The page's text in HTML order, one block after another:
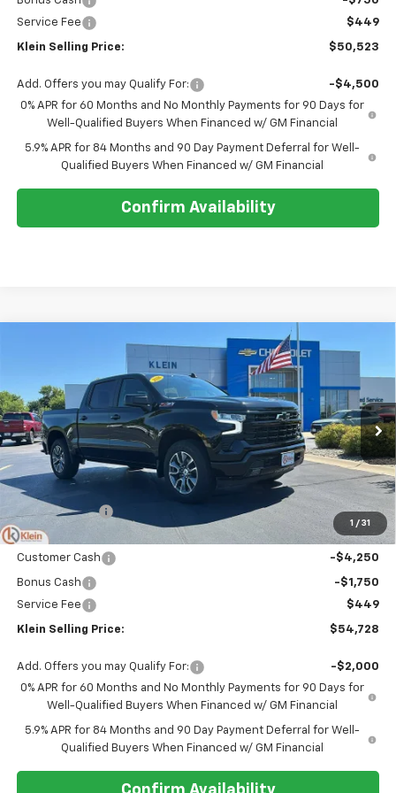
Service Fee
$449
Klein Selling Price: $50,523
Add. Offers you may Qualify For:
-$4,500
0% APR for 60 Months and No Monthly Payments for 90 Days for
Well-Qualified Buyers When Financed w/ GM Financial
5.9% APR for 84 Months and 90 Day Payment Deferral for Well-
Qualified Buyers When Financed w/ GM Financial
Confirm Availability
1 / 31
Chevrolet Silverado 1500RST
Special Offer
Price Drop
VIN:1GCUKEED0TZ420913Stock:18210Model:CK10543
Courtesy Transportation Unit Ext. Int.
Comments Window Sticker
$54,728
KLEIN SELLING PRICE
Less
MSRP: $62,140
Klein Discount: -$1,861
Price:
$60,279
Customer Cash
-$4,250
Bonus Cash
-$1,750
Service Fee
$449
Klein Selling Price: $54,728
Add. Offers you may Qualify For:
-$2,000
0% APR for 60 Months and No Monthly Payments for 90 Days for
Well-Qualified Buyers When Financed w/ GM Financial
5.9% APR for 84 Months and 90 Day Payment Deferral for Well-
Qualified Buyers When Financed w/ GM Financial
Compare Vehicle